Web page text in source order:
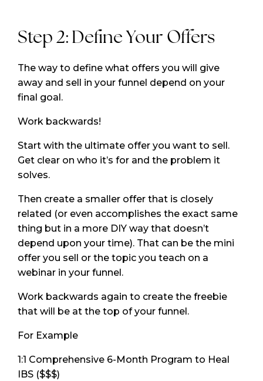
Step 2: Define Your Offers
The way to define what offers you will give
away and sell in your funnel depend on your
final goal.
Work backwards!
Start with the ultimate offer you want to sell.
Get clear on who it’s for and the problem it
solves.
Then create a smaller offer that is closely
related (or even accomplishes the exact same
thing but in a more DIY way that doesn’t
depend upon your time). That can be the mini
offer you sell or the topic you teach on a
webinar in your funnel.
Work backwards again to create the freebie
that will be at the top of your funnel.
For Example
1:1 Comprehensive 6-Month Program to Heal
IBS ($$$)